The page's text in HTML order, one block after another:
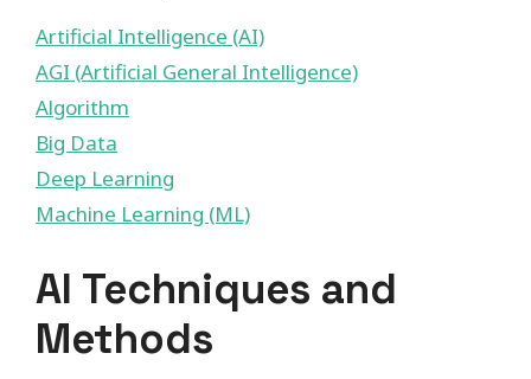
Artificial Intelligence (AI)
AGI (Artificial General Intelligence)
Algorithm
Big Data
Deep Learning
Machine Learning (ML)
AI Techniques and
Methods